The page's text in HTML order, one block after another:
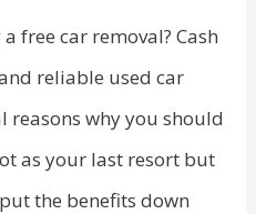
free car removal? Cash
reliable used car
reasons why you should
as your last resort but
the benefits down